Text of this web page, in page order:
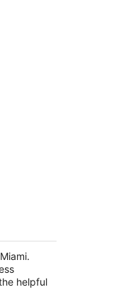
helpful